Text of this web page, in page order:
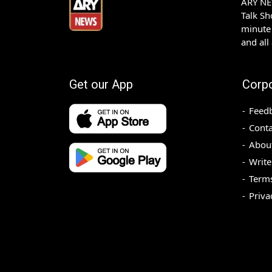
Talk
and all
Get our App